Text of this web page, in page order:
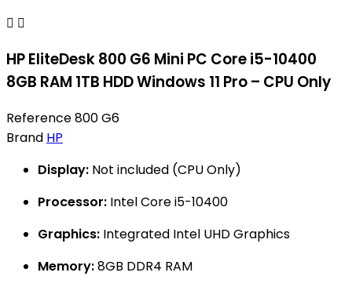
 
HP EliteDesk 800 G6 Mini PC Core i5-10400
8GB RAM 1TB HDD Windows 11 Pro – CPU Only
Reference800 G6
Brand HP
Display: Not included (CPU Only)
Processor: Intel Core i5-10400
Graphics: Integrated Intel UHD Graphics
Memory:8GB DDR4 RAM